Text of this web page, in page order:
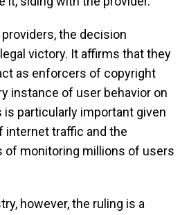
the decision
victory. It affirms that they
as enforcers of copyright
instance of user behavior on
particularly important given
internet traffic and the
of monitoring millions of users
however, the ruling is a